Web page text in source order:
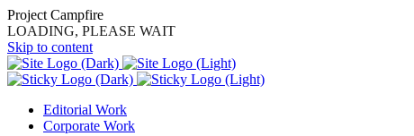
Project Campfire
LOADING, PLEASE WAIT
Skip to content
Editorial Work
Corporate Work